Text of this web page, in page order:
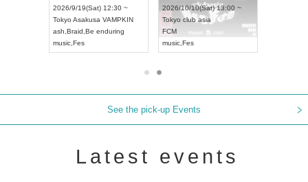
2026/9/19(Sat) 12:30 ~
Tokyo Asakusa VAMPKIN
ash Braid Be enduring
music Fes
2026/10/10(Sat) 13:00 ~
Tokyo club asia
FCM
music Fes
See the pick-up Events
Latest events